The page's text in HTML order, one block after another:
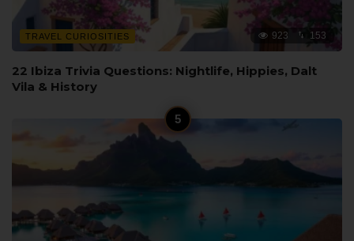
TRAVEL CURIOSITIES 923 153
22 Ibiza Trivia Questions: Nightlife, Hippies, Dalt
Vila & History